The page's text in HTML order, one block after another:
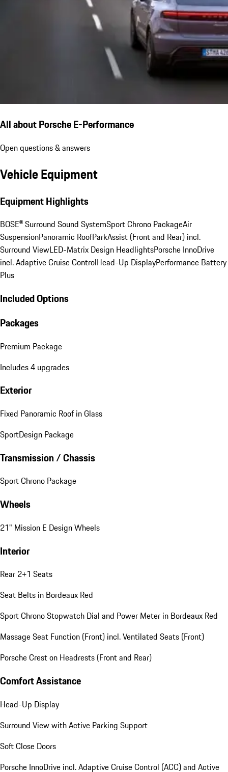
All about Porsche E-Performance
Open questions & answers
Vehicle Equipment
Equipment Highlights
BOSE® Surround Sound SystemSport Chrono PackageAir
SuspensionPanoramic RoofParkAssist (Front and Rear) incl.
Surround ViewLED-Matrix Design HeadlightsPorsche InnoDrive
incl. Adaptive Cruise ControlHead-Up DisplayPerformance Battery
Plus
Included Options
Packages
Premium Package
Includes 4 upgrades
Exterior
Fixed Panoramic Roof in Glass
SportDesign Package
Transmission / Chassis
Sport Chrono Package
Wheels
21" Mission E Design Wheels
Interior
Rear 2+1 Seats
Seat Belts in Bordeaux Red
Sport Chrono Stopwatch Dial and Power Meter in Bordeaux Red
Massage Seat Function (Front) incl. Ventilated Seats (Front)
Porsche Crest on Headrests (Front and Rear)
Comfort Assistance
Head-Up Display
Surround View with Active Parking Support
Soft Close Doors
Porsche InnoDrive incl. Adaptive Cruise Control (ACC) and Active